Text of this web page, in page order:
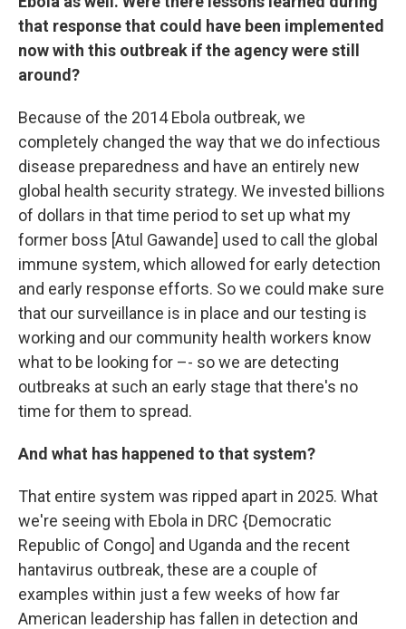
that response that could have been implemented
now with this outbreak if the agency were still
around?
Because of the 2014 Ebola outbreak, we
completely changed the way that we do infectious
disease preparedness and have an entirely new
global health security strategy. We invested billions
of dollars in that time period to set up what my
former boss [Atul Gawande] used to call the global
immune system, which allowed for early detection
and early response efforts. So we could make sure
that our surveillance is in place and our testing is
working and our community health workers know
what to be looking for –- so we are detecting
outbreaks at such an early stage that there's no
time for them to spread.
And what has happened to that system?
That entire system was ripped apart in 2025. What
we're seeing with Ebola in DRC {Democratic
Republic of Congo] and Uganda and the recent
hantavirus outbreak, these are a couple of
examples within just a few weeks of how far
American leadership has fallen in detection and